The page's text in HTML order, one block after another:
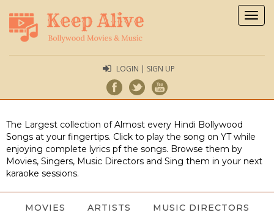
LOGIN | SIGN UP
The Largest collection of Almost every Hindi Bollywood
Songs at your fingertips. Click to play the song on YT while
enjoying complete lyrics pf the songs. Browse them by
Movies, Singers, Music Directors and Sing them in your next
karaoke sessions.
MOVIES ARTISTS MUSIC DIRECTORS